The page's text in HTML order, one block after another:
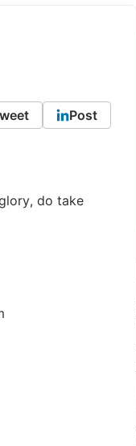
Post
do take